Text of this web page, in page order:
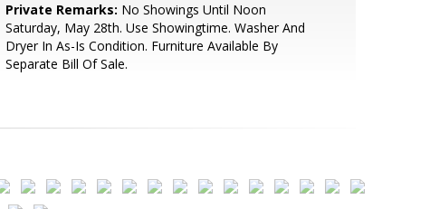
Private Remarks: No Showings Until Noon
Saturday, May 28th. Use Showingtime. Washer And
Dryer In As-Is Condition. Furniture Available By
Separate Bill Of Sale.